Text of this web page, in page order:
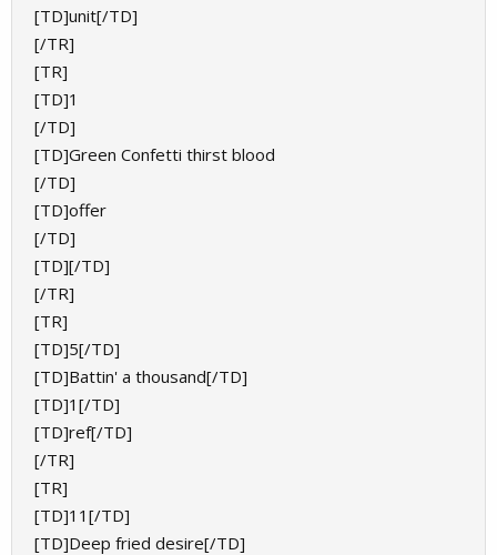
[TD]unit[/TD]
[/TR]
[TR]
[TD]1
[/TD]
[TD]Green Confetti thirst blood
[/TD]
[TD]offer
[/TD]
[TD][/TD]
[/TR]
[TR]
[TD]5[/TD]
[TD]Battin' a thousand[/TD]
[TD]1[/TD]
[TD]ref[/TD]
[/TR]
[TR]
[TD]11[/TD]
[TD]Deep fried desire[/TD]